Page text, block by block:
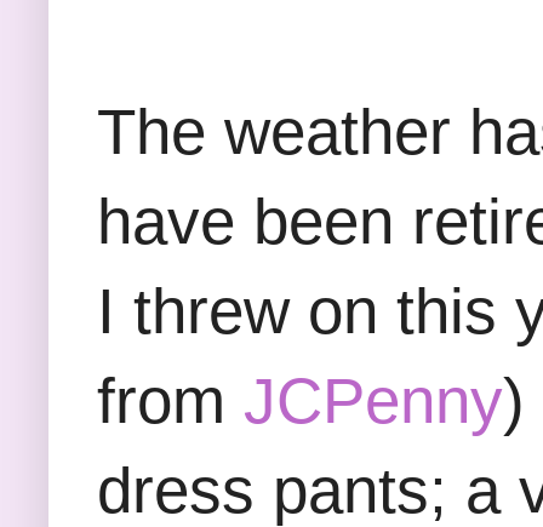
The weather
have been
I threw on this
from JCPenny)
dress pants; a